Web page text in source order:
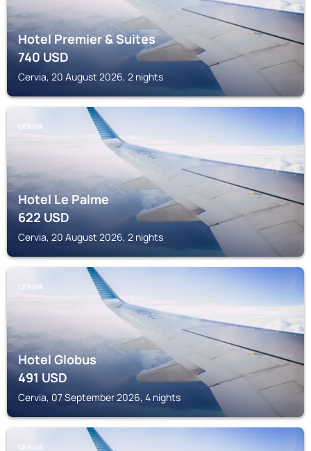
Hotel Premier & Suites
740USD
Cervia, 20 August 2026, 2 nights
CERVIA
Hotel Le Palme
622USD
Cervia, 20 August 2026, 2 nights
CERVIA
Hotel Globus
491USD
Cervia, 07 September 2026, 4 nights
CERVIA